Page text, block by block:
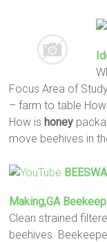
Focus Area of
– farm to table
How is honey
move beehives in
Making,GA
Clean strained
beehives.